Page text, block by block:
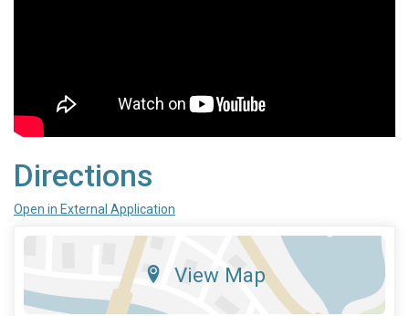
Directions
Open in External Application
View Map